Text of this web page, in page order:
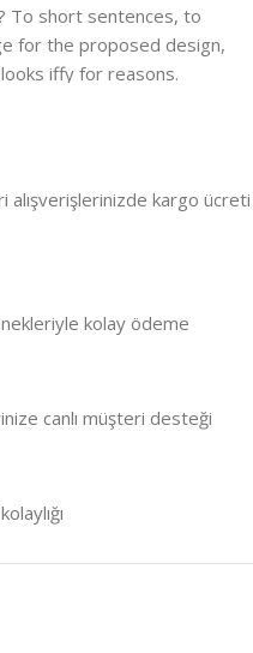
To short sentences, to
for the proposed design,
iffy for reasons.
quite put a finger on
there wasn't a process
granularity required. It's
from the start. If that's
way around? How can
No typography, no
things that convey the
the mere textual,
emphasis, oblique
reader.
alışverişlerinizde kargo ücreti
kolay ödeme
canlı müşteri desteği